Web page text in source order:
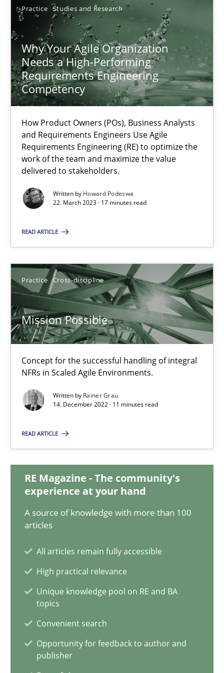
Practice Studies and Research
Why Your Agile Organization
Needs a High-Performing
Requirements Engineering
Competency
How Product Owners (POs), Business Analysts
and Requirements Engineers Use Agile
Requirements Engineering (RE) to optimize the
work of the team and maximize the value
delivered to stakeholders.
Written by Howard Podeswa
22. March 2023 · 17 minutes read
READ ARTICLE
Practice Cross-discipline
Mission Possible
Concept for the successful handling of integral
NFRs in Scaled Agile Environments.
Written by Rainer Grau
14. December 2022 · 11 minutes read
READ ARTICLE
RE Magazine - The community's
experience at your hand
A source of knowledge with more than 100
articles
All articles remain fully accessible
High practical relevance
Unique knowledge pool on RE and BA
topics
Convenient search
Opportunity for feedback to author and
publisher
SUGGEST MISSING TOPIC
Why Your Agile Organization Needs a High-Performing
How Product Owners (POs), Business Analysts and
Practice Studies and Research
Howard Podeswa
22.03.2023
17 minutes
Mission Possible
Concept for the successful handling of integral NFRs in Scaled
Practice Cross-discipline
Rainer Grau
14.12.2022
11 minutes
A General Systems Thinking Perspective on the CPRE
This system is your system. This system is my system.
Gil Regev
Alain Wegmann
Olivier Hayard